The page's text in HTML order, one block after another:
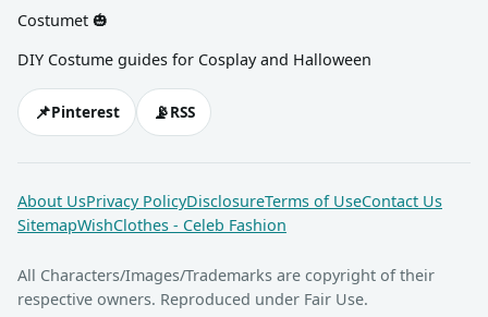
Costumet 🎃
DIY Costume guides for Cosplay and Halloween
📌Pinterest 📡RSS
About UsPrivacy PolicyDisclosureTerms of UseContact Us
SitemapWishClothes - Celeb Fashion
All Characters/Images/Trademarks are copyright of their
respective owners. Reproduced under Fair Use.